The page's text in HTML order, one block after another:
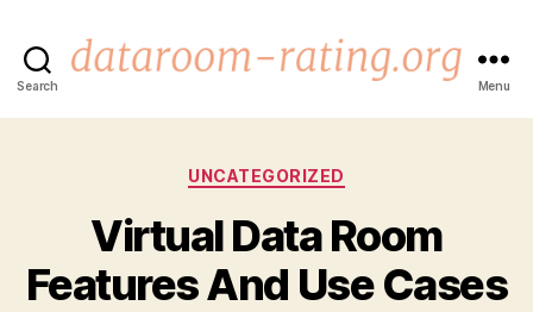
Search Menu
Categories
UNCATEGORIZED
Virtual Data Room
Features And Use Cases